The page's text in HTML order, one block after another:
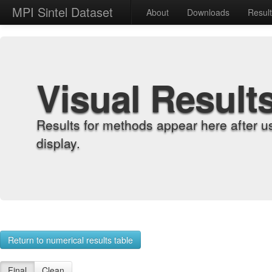
MPI Sintel Dataset About Downloads
Visual
Results for methods appear here after
display.
Return to numerical results table